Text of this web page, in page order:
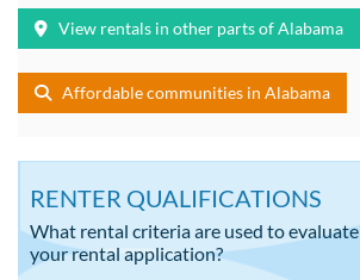
View rentals in other parts of Alabama
Affordable communities in Alabama
RENTER QUALIFICATIONS
What rental criteria are used to evaluate
your rental application?